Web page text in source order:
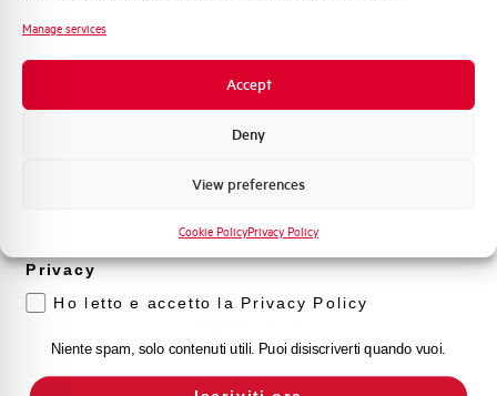
Manage services
Accept
Deny
View preferences
Cookie PolicyPrivacy Policy
Do you need support?
Care
prodotto e offerte da Elettra AEG
Privacy
Ho letto e accetto la Privacy Policy
Niente spam, solo contenuti utili. Puoi disiscriverti quando vuoi.